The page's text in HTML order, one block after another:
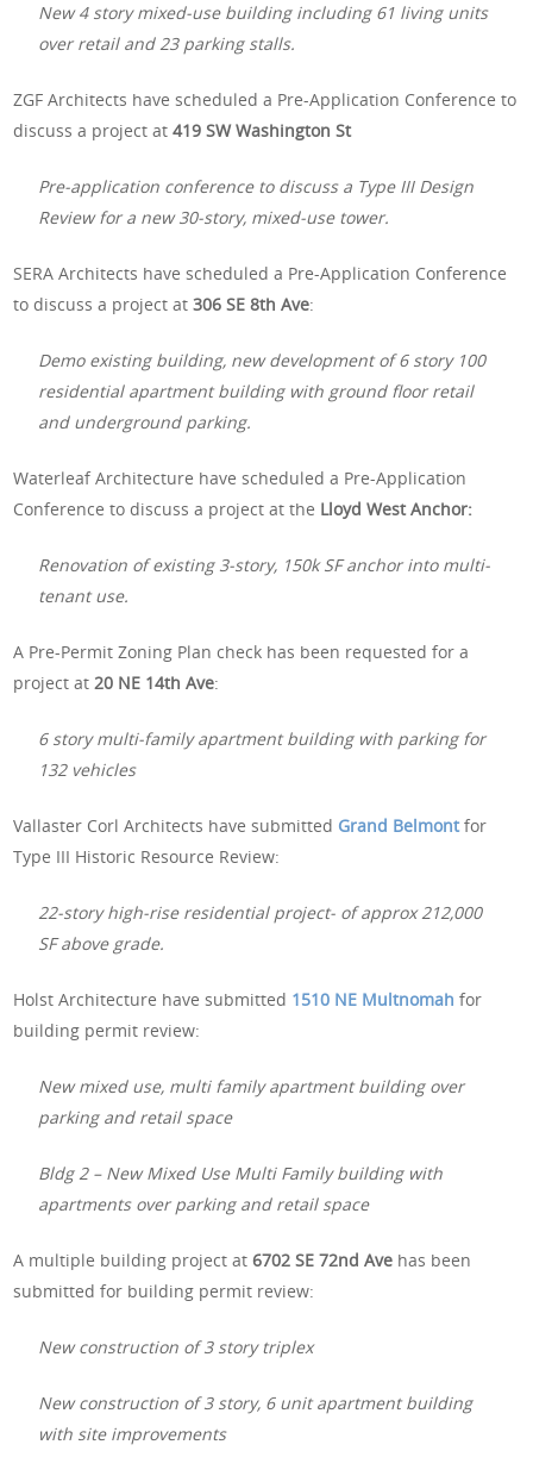
New 4 story mixed-use building including 61 living units
over retail and 23 parking stalls.
ZGF Architects have scheduled a Pre-Application Conference to
discuss a project at419 SW Washington St
Pre-application conference to discuss a Type III Design
Review for a new 30-story, mixed-use tower.
SERA Architects have scheduled a Pre-Application Conference
to discuss a project at306 SE 8th Ave:
Demo existing building, new development of 6 story 100
residential apartment building with ground floor retail
and underground parking.
Waterleaf Architecture have scheduled a Pre-Application
Conference to discuss a project at the Lloyd West Anchor:
Renovation of existing 3-story, 150k SF anchor into multi-
tenant use.
A Pre-Permit Zoning Plan check has been requested for a
project at20 NE 14th Ave:
6 story multi-family apartment building with parking for
132 vehicles
Vallaster Corl Architects have submitted Grand Belmontfor
Type III Historic Resource Review:
22-story high-rise residential project- of approx 212,000
SF above grade.
Holst Architecture have submitted 1510 NE Multnomah for
building permit review:
New mixed use, multi family apartment building over
parking and retail space
Bldg 2 – New Mixed Use Multi Family building with
apartments over parking and retail space
A multiple building project at6702 SE 72nd Ave has been
submitted for building permit review:
New construction of 3 story triplex
New construction of 3 story, 6 unit apartment building
with site improvements